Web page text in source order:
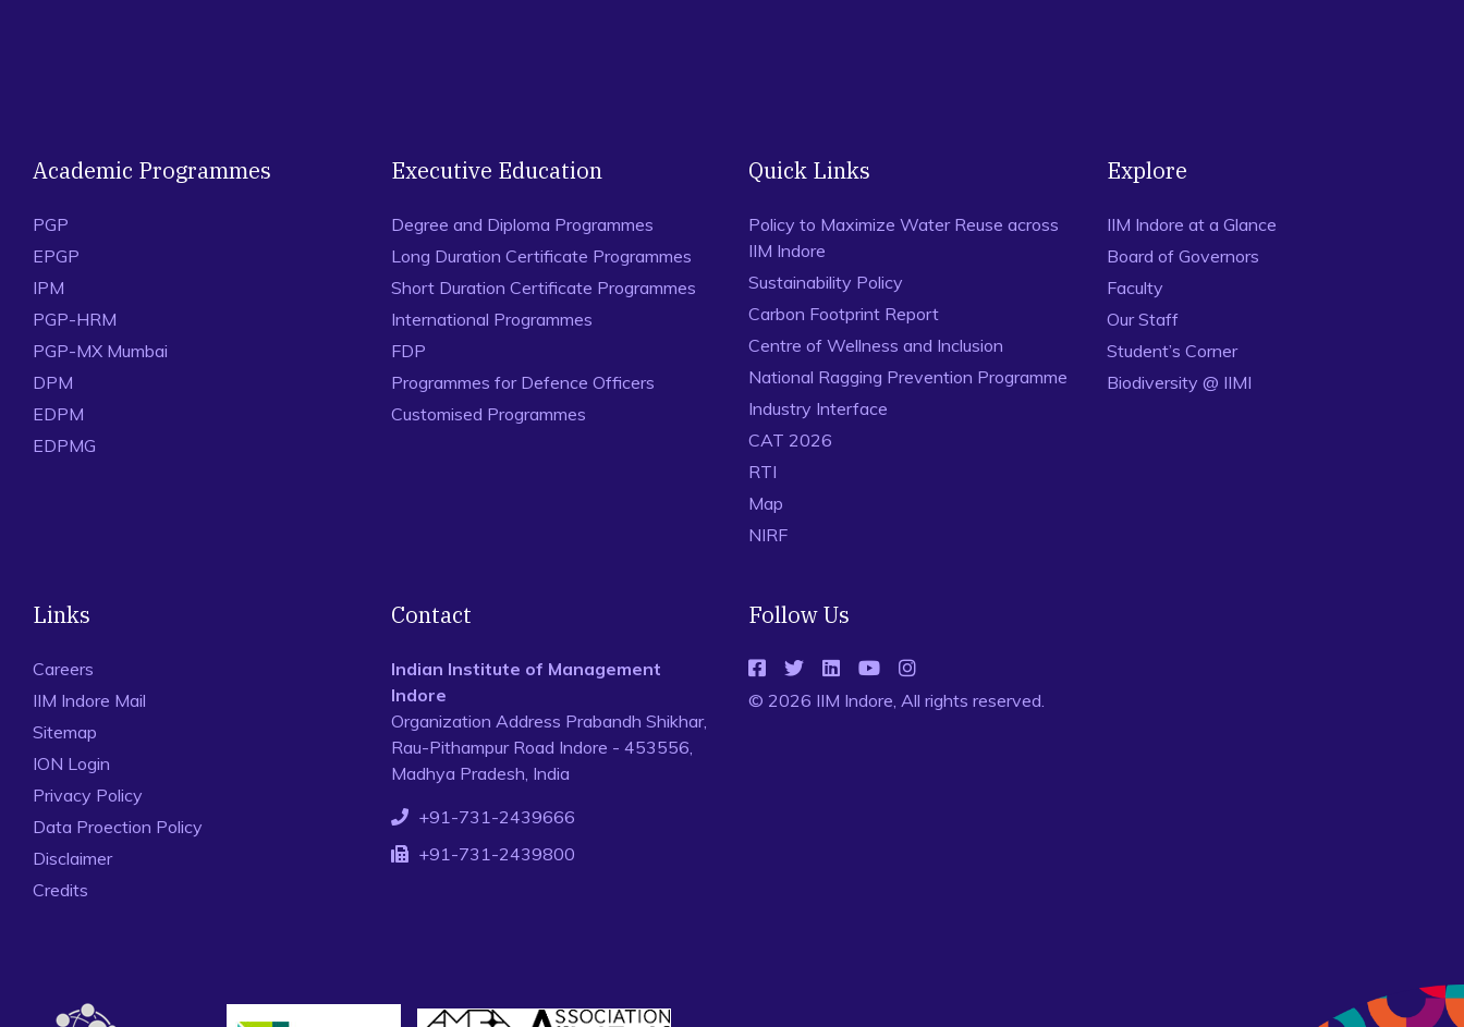
Academic Programmes
PGP
EPGP
IPM
PGP-HRM
PGP-MX Mumbai
DPM
EDPM
EDPMG
Executive Education
Degree and Diploma Programmes
Long Duration Certificate Programmes
Short Duration Certificate Programmes
International Programmes
FDP
Programmes for Defence Officers
Customised Programmes
Quick Links
Policy to Maximize Water Reuse across
IIM Indore
Sustainability Policy
Carbon Footprint Report
Centre of Wellness and Inclusion
National Ragging Prevention Programme
Industry Interface
CAT 2026
RTI
Map
NIRF
Explore
IIM Indore at a Glance
Board of Governors
Faculty
Our Staff
Student’s Corner
Biodiversity @ IIMI
Links
Careers
IIM Indore Mail
Sitemap
ION Login
Privacy Policy
Data Proection Policy
Disclaimer
Credits
Contact
Indian Institute of Management
Indore
Organization Address Prabandh Shikhar,
Rau-Pithampur Road Indore - 453556,
Madhya Pradesh, India
+91-731-2439666
+91-731-2439800
Follow Us
© 2026 IIM Indore, All rights reserved.